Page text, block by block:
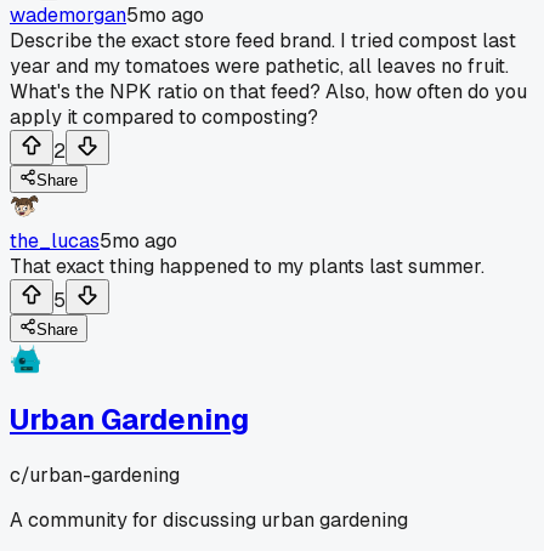
wademorgan5mo ago
Describe the exact store feed brand. I tried compost last
year and my tomatoes were pathetic, all leaves no fruit.
What's the NPK ratio on that feed? Also, how often do you
apply it compared to composting?
2
Share
the_lucas5mo ago
That exact thing happened to my plants last summer.
5
Share
Urban Gardening
c/urban-gardening
A community for discussing urban gardening